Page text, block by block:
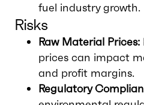
fuel industry growth.
Risks
Raw Material Prices:
prices can impact
and profit margins.
Regulatory